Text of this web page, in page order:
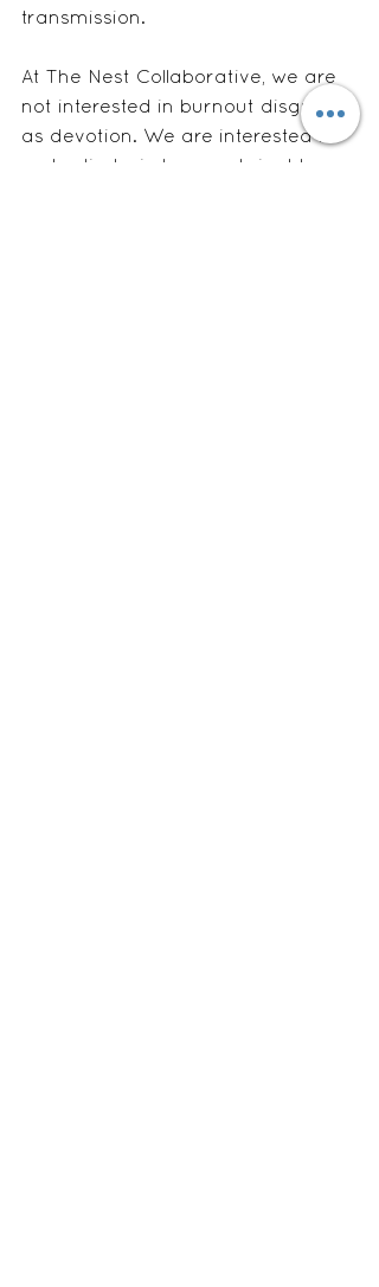
transmission.
At The Nest Collaborative, we are
not interested in burnout disguised
as devotion. We are interested in
embodied wisdom, sustainable